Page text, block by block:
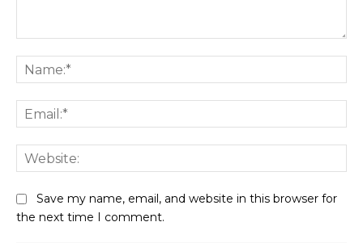
Save my name, email, and website in this browser for
the next time I comment.